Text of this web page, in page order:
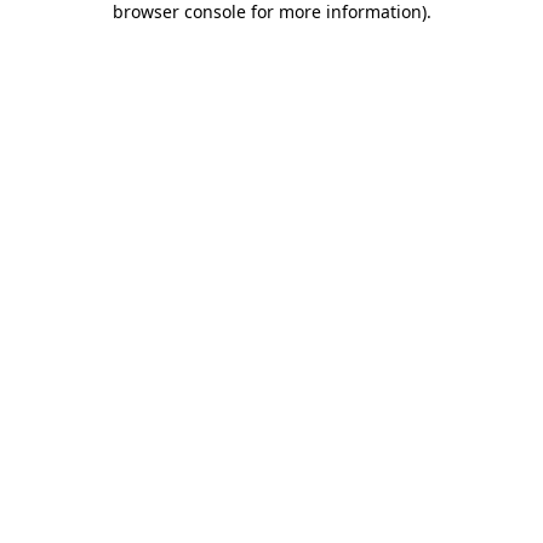
browser console for more information).